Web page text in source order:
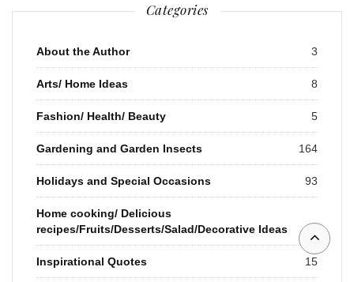
Categories
About the Author 3
Arts/ Home Ideas 8
Fashion/ Health/ Beauty 5
Gardening and Garden Insects 164
Holidays and Special Occasions 93
Home cooking/ Delicious
recipes/Fruits/Desserts/Salad/Decorative Ideas
37
Inspirational Quotes 15